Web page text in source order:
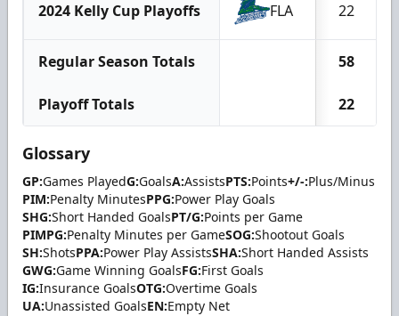
2024 Kelly Cup Playoffs FLA 22
Regular Season Totals 58
Playoff Totals 22
Glossary
GP:Games PlayedG:GoalsA:AssistsPTS:Points+/-:Plus/Minus
PIM:Penalty MinutesPPG:Power Play Goals
SHG:Short Handed GoalsPT/G:Points per Game
PIMPG:Penalty Minutes per GameSOG:Shootout Goals
SH:ShotsPPA:Power Play AssistsSHA:Short Handed Assists
GWG:Game Winning GoalsFG:First Goals
IG:Insurance GoalsOTG:Overtime Goals
UA:Unassisted GoalsEN:Empty Net